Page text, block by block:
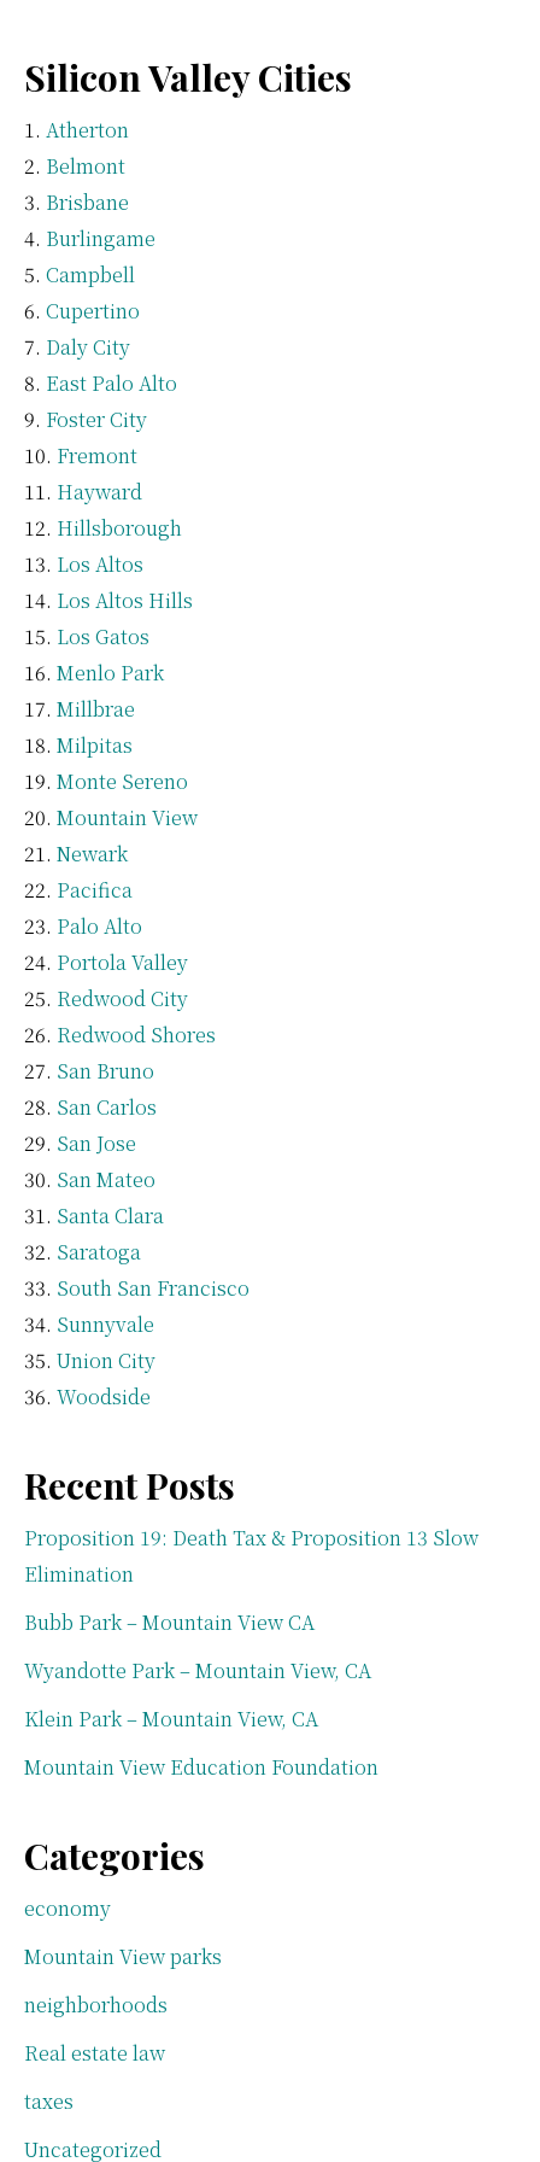
Silicon Valley Cities
Atherton
Belmont
Brisbane
Burlingame
Campbell
Cupertino
Daly City
East Palo Alto
Foster City
Fremont
Hayward
Hillsborough
Los Altos
Los Altos Hills
Los Gatos
Menlo Park
Millbrae
Milpitas
Monte Sereno
Mountain View
Newark
Pacifica
Palo Alto
Portola Valley
Redwood City
Redwood Shores
San Bruno
San Carlos
San Jose
San Mateo
Santa Clara
Saratoga
South San Francisco
Sunnyvale
Union City
Woodside
Recent Posts
Proposition 19: Death Tax & Proposition 13 Slow
Elimination
Bubb Park – Mountain View CA
Wyandotte Park – Mountain View, CA
Klein Park – Mountain View, CA
Mountain View Education Foundation
Categories
economy
Mountain View parks
neighborhoods
Real estate law
taxes
Uncategorized